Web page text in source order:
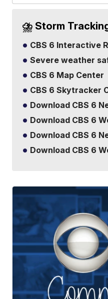
⛈️ Storm
CBS 6 Interactive
Severe weather
CBS 6 Map Center
CBS 6 Skytracker
Download CBS 6
Download CBS 6
Download CBS 6
Download CBS 6